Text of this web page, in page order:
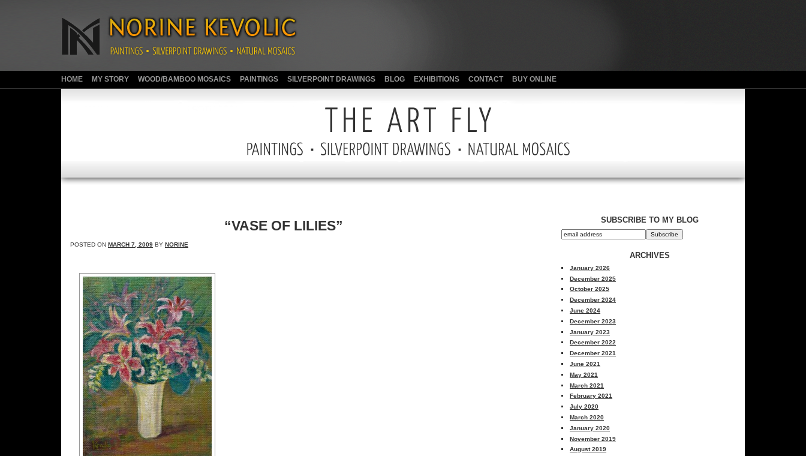
HOME MY STORY WOOD/BAMBOO MOSAICS PAINTINGS SILVERPOINT DRAWINGS BLOG EXHIBITIONS CONTACT BUY ONLINE
“VASE OF LILIES”
POSTED ON MARCH 7, 2009 BY NORINE
SUBSCRIBE TO MY BLOG
ARCHIVES
January 2026
December 2025
October 2025
December 2024
June 2024
December 2023
January 2023
December 2022
December 2021
June 2021
May 2021
March 2021
February 2021
July 2020
March 2020
January 2020
November 2019
August 2019